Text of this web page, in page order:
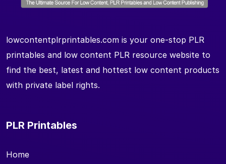
lowcontentplrprintables.com is your one-stop PLR
printables and low content PLR resource website to
find the best, latest and hottest low content products
with private label rights.
PLR Printables
Home